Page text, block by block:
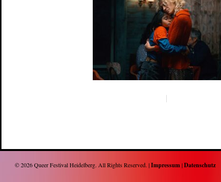
© 2026Queer Festival Heidelberg. All Rights Reserved. |Impressum|Datenschutz